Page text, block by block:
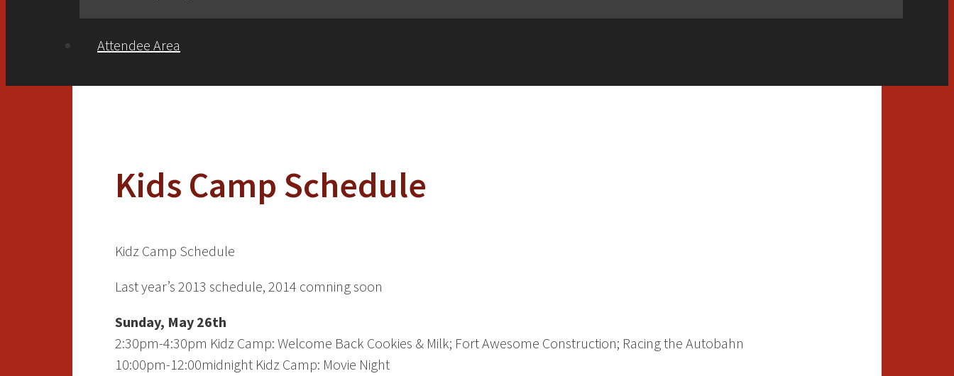
Attendee Area
Kids Camp Schedule
Kidz Camp Schedule
Last year’s 2013 schedule, 2014 comning soon
Sunday, May 26th
2:30pm-4:30pm Kidz Camp: Welcome Back Cookies & Milk; Fort Awesome Construction; Racing the Autobahn
10:00pm-12:00midnight Kidz Camp: Movie Night